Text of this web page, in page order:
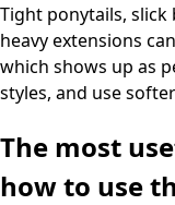
Tight ponytails,
heavy extensions
which shows up as
styles, and use
The most
how to use